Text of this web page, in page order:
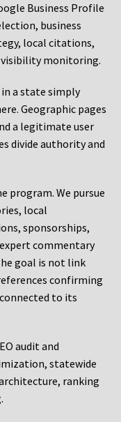
Business Profile
business
local citations,
visibility monitoring.
a state simply
Geographic pages
a legitimate user
divide authority and
program. We pursue
local
sponsorships,
commentary
goal is not link
confirming
to its
audit and
statewide
ranking